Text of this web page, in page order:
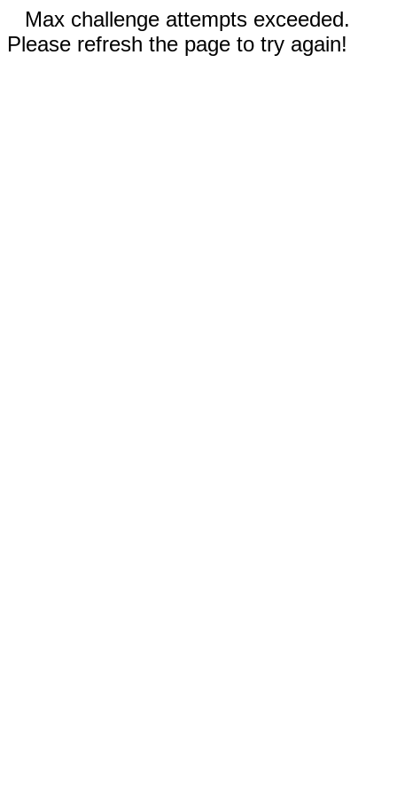
Max challenge attempts exceeded.
Please refresh the page to try again!